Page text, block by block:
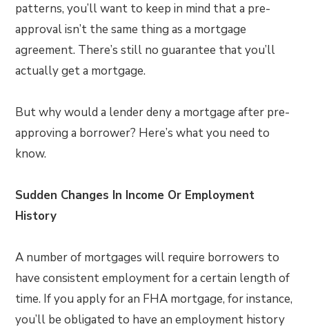
patterns, you’ll want to keep in mind that a pre-
approval isn’t the same thing as a mortgage
agreement. There’s still no guarantee that you’ll
actually get a mortgage.
But why would a lender deny a mortgage after pre-
approving a borrower? Here’s what you need to
know.
Sudden Changes In Income Or Employment
History
A number of mortgages will require borrowers to
have consistent employment for a certain length of
time. If you apply for an FHA mortgage, for instance,
you’ll be obligated to have an employment history